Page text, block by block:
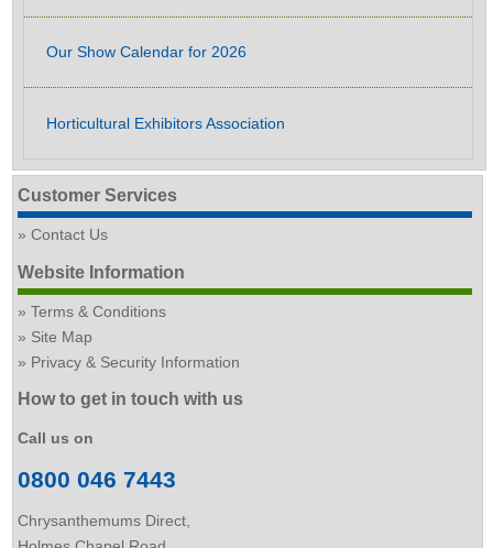
Our Show Calendar for 2026
Horticultural Exhibitors Association
Customer Services
Contact Us
Website Information
Terms & Conditions
Site Map
Privacy & Security Information
How to get in touch with us
Call us on
0800 046 7443
Chrysanthemums Direct,